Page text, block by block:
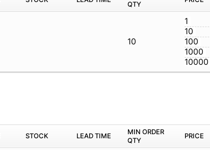
QTY
10
1
10
100
1000
10000
STOCK LEAD TIME
MIN ORDER
QTY
PRICE